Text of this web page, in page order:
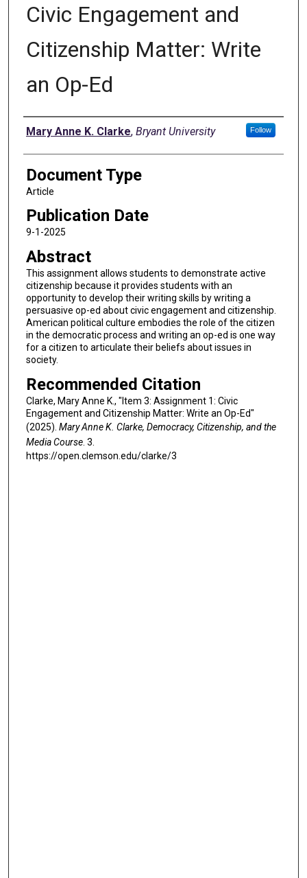
Civic Engagement and
Citizenship Matter: Write
an Op-Ed
Authors
Mary Anne K. Clarke, Bryant University Follow
Document Type
Article
Publication Date
9-1-2025
Abstract
This assignment allows students to demonstrate active
citizenship because it provides students with an
opportunity to develop their writing skills by writing a
persuasive op-ed about civic engagement and citizenship.
American political culture embodies the role of the citizen
in the democratic process and writing an op-ed is one way
for a citizen to articulate their beliefs about issues in
society.
Recommended Citation
Clarke, Mary Anne K., "Item 3: Assignment 1: Civic
Engagement and Citizenship Matter: Write an Op-Ed"
(2025). Mary Anne K. Clarke, Democracy, Citizenship, and the
Media Course. 3.
https://open.clemson.edu/clarke/3